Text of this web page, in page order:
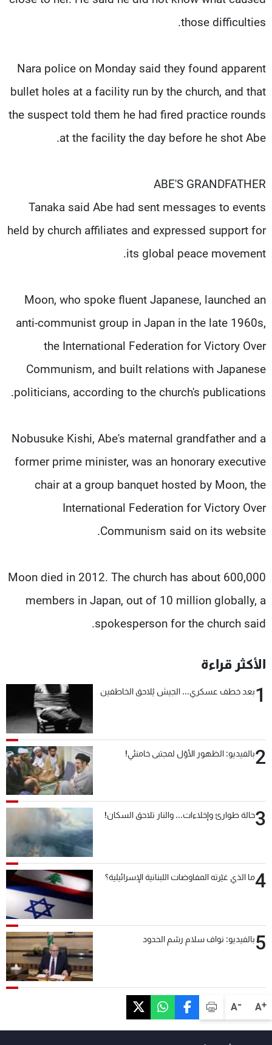
A+
A-
those difficulties.
Nara police on Monday said they found apparent
bullet holes at a facility run by the church, and that
the suspect told them he had fired practice rounds
at the facility the day before he shot Abe.
ABE'S GRANDFATHER
Tanaka said Abe had sent messages to events
held by church affiliates and expressed support for
its global peace movement.
Moon, who spoke fluent Japanese, launched an
anti-communist group in Japan in the late 1960s,
the International Federation for Victory Over
Communism, and built relations with Japanese
politicians, according to the church's publications.
Nobusuke Kishi, Abe's maternal grandfather and a
former prime minister, was an honorary executive
chair at a group banquet hosted by Moon, the
International Federation for Victory Over
Communism said on its website.
Moon died in 2012. The church has about 600,000
members in Japan, out of 10 million globally, a
spokesperson for the church said.
الأكثر قراءة
1بعد خطف عسكري... الجيش يُلاحق الخاطفين
2بالفيديو: الظهور الأوّل لمجتبى خامنئي!
3حالة طوارئ وإخلاءات... والنار تلاحق السكان!
4ما الذي غيّرته المفاوضات اللبنانية الإسرائيلية؟
5بالفيديو: نواف سلام رسّم الحدود